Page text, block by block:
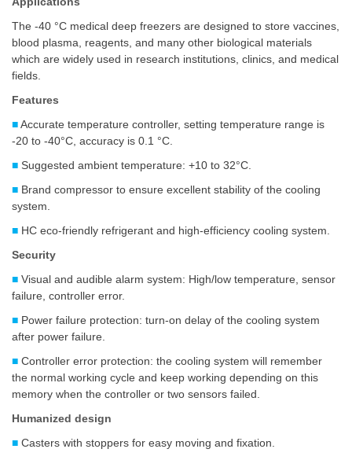
The -40 °C medical deep freezers are designed to store vaccines,
blood plasma, reagents, and many other biological materials
which are widely used in research institutions, clinics, and medical
fields.
Features
■Accurate temperature controller, setting temperature range is
-20 to -40°C, accuracy is 0.1 °C.
■ Suggested ambient temperature: +10 to 32°C.
■ Brand compressor to ensure excellent stability of the cooling
system.
■ HC eco-friendly refrigerant and high-efficiency cooling system.
Security
■ Visual and audible alarm system: High/low temperature, sensor
failure, controller error.
■ Power failure protection: turn-on delay of the cooling system
after power failure.
■ Controller error protection: the cooling system will remember
the normal working cycle and keep working depending on this
memory when the controller or two sensors failed.
Humanized design
■ Casters with stoppers for easy moving and fixation.